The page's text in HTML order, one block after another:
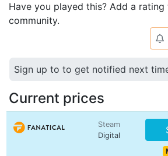
Have you played this? Add a
community.
🔔
Sign up to to get notified next
Current prices
Steam
Digital